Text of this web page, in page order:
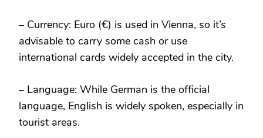
– Currency: Euro (€) is used in Vienna, so it’s
advisable to carry some cash or use
international cards widely accepted in the city.
– Language: While German is the official
language, English is widely spoken, especially in
tourist areas.